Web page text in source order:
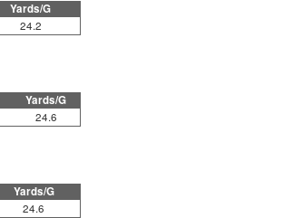
Yards/G
24.2
Yards/G
24.6
Yards/G
24.6